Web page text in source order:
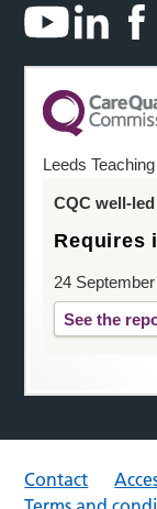
Leeds
CQC well-
Requires
24
See the
Contact